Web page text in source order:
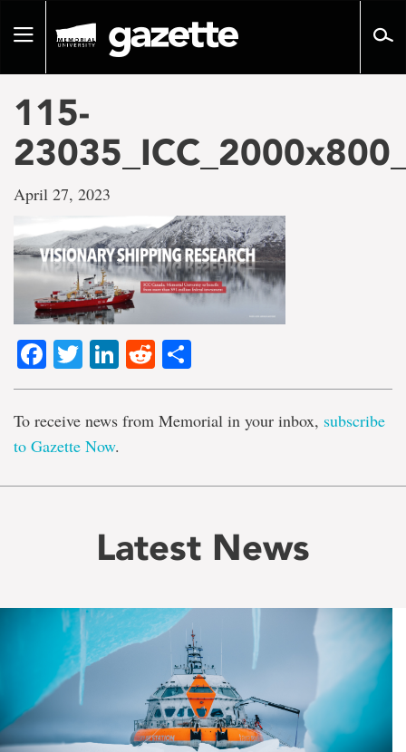
pageToggle
115-
April 27, 2023
Facebook
TwitterLinkedIn
Reddit
To receive news from Memorial in your inbox, subscribe
to Gazette Now.
Latest News